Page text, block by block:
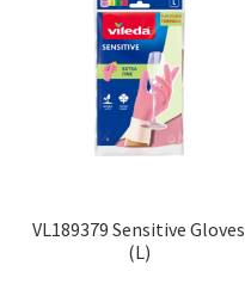
VL189379 Sensitive Gloves
(L)